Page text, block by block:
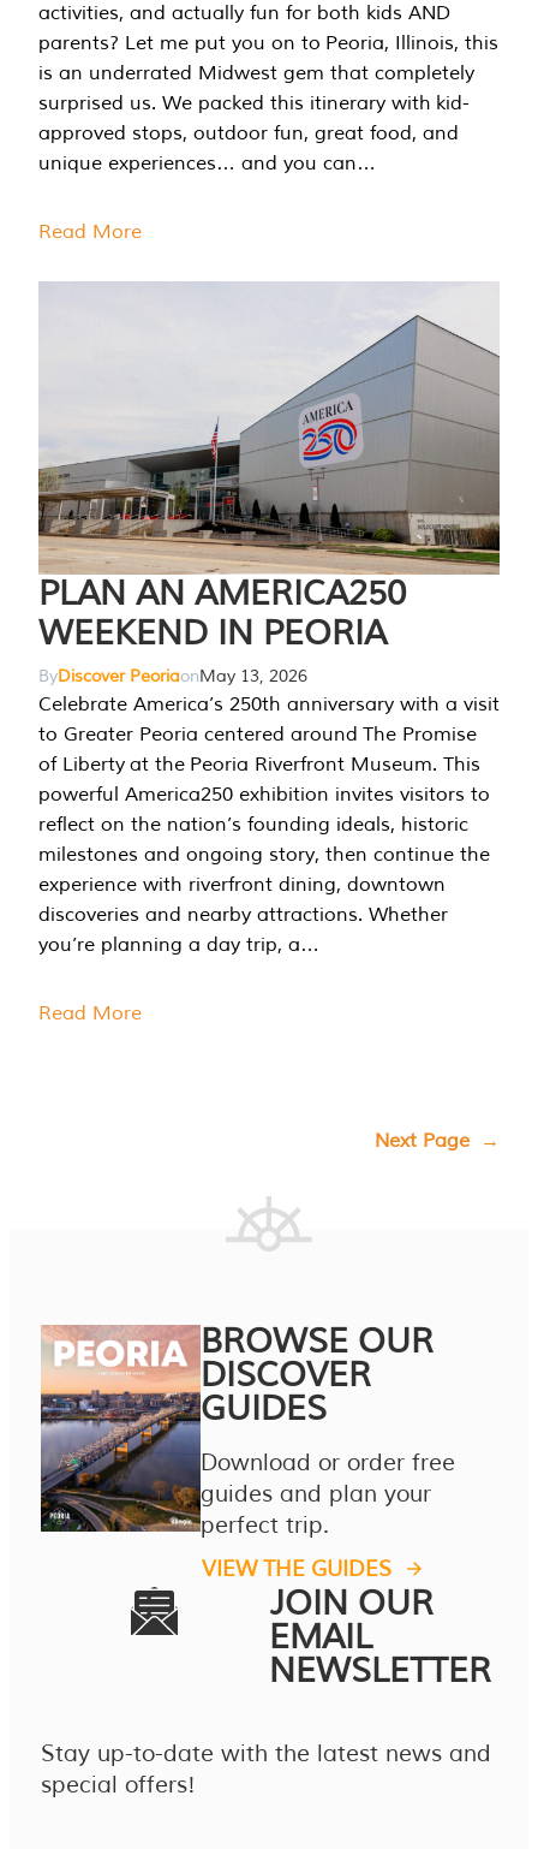
activities, and actually fun for both kids AND
parents? Let me put you on to Peoria, Illinois, this
is an underrated Midwest gem that completely
surprised us. We packed this itinerary with kid-
approved stops, outdoor fun, great food, and
unique experiences… and you can…
Read More
PLAN AN AMERICA250
WEEKEND IN PEORIA
ByDiscover PeoriaonMay 13, 2026
Celebrate America’s 250th anniversary with a visit
to Greater Peoria centered around The Promise
of Liberty at the Peoria Riverfront Museum. This
powerful America250 exhibition invites visitors to
reflect on the nation’s founding ideals, historic
milestones and ongoing story, then continue the
experience with riverfront dining, downtown
discoveries and nearby attractions. Whether
you’re planning a day trip, a…
Read More
Next Page →
BROWSE OUR
DISCOVER
GUIDES
Download or order free
guides and plan your
perfect trip.
VIEW THE GUIDES
JOIN OUR
EMAIL
NEWSLETTER
Stay up-to-date with the latest news and
special offers!